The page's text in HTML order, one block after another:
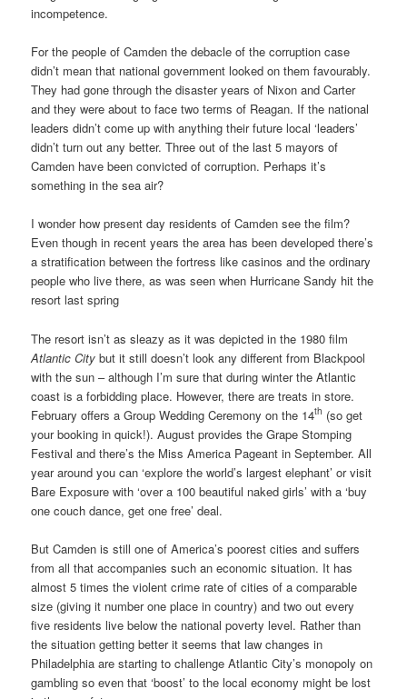
incompetence.
For the people of Camden the debacle of the corruption case
didn’t mean that national government looked on them favourably.
They had gone through the disaster years of Nixon and Carter
and they were about to face two terms of Reagan. If the national
leaders didn’t come up with anything their future local ‘leaders’
didn’t turn out any better. Three out of the last 5 mayors of
Camden have been convicted of corruption. Perhaps it’s
something in the sea air?
I wonder how present day residents of Camden see the film?
Even though in recent years the area has been developed there’s
a stratification between the fortress like casinos and the ordinary
people who live there, as was seen when Hurricane Sandy hit the
resort last spring
The resort isn’t as sleazy as it was depicted in the 1980 film
Atlantic City but it still doesn’t look any different from Blackpool
with the sun – although I’m sure that during winter the Atlantic
coast is a forbidding place. However, there are treats in store.
February offers a Group Wedding Ceremony on the 14th (so get
your booking in quick!). August provides the Grape Stomping
Festival and there’s the Miss America Pageant in September. All
year around you can ‘explore the world’s largest elephant’ or visit
Bare Exposure with ‘over a 100 beautiful naked girls’ with a ‘buy
one couch dance, get one free’ deal.
But Camden is still one of America’s poorest cities and suffers
from all that accompanies such an economic situation. It has
almost 5 times the violent crime rate of cities of a comparable
size (giving it number one place in country) and two out every
five residents live below the national poverty level. Rather than
the situation getting better it seems that law changes in
Philadelphia are starting to challenge Atlantic City’s monopoly on
gambling so even that ‘boost’ to the local economy might be lost